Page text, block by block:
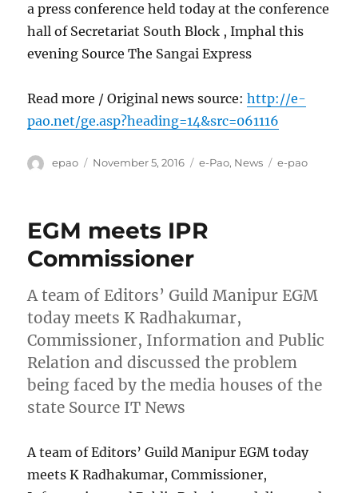
a press conference held today at the conference
hall of Secretariat South Block , Imphal this
evening Source The Sangai Express
Read more / Original news source:http://e-
pao.net/ge.asp?heading=14&src=061116
Author
epao
Posted
November 5, 2016 Categories
e-Pao, News Tags
e-pao
EGM meets IPR
Commissioner
A team of Editors’ Guild Manipur EGM
today meets K Radhakumar,
Commissioner, Information and Public
Relation and discussed the problem
being faced by the media houses of the
state Source IT News
A team of Editors’ Guild Manipur EGM today
meets K Radhakumar, Commissioner,